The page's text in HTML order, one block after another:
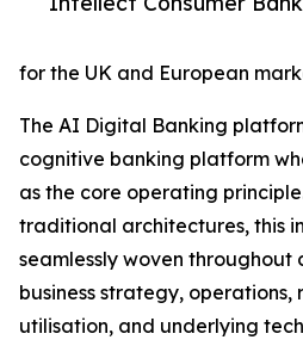
for the UK and European
The AI Digital Banking
cognitive banking platform
as the core operating
traditional architectures, this
seamlessly woven throughout
business strategy,
utilisation, and underlying